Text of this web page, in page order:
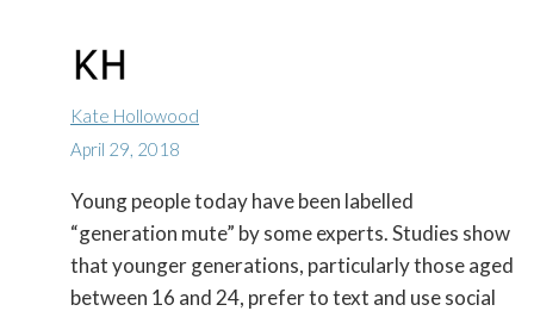
Kate Hollowood
April 29, 2018
Young people today have been labelled
“generation mute” by some experts. Studies show
that younger generations, particularly those aged
between 16 and 24, prefer to text and use social